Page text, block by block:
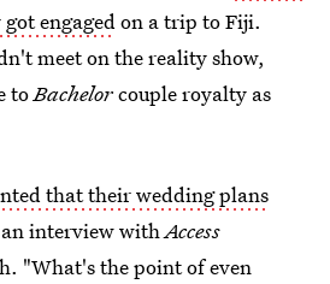
engagedon a trip to Fiji.
meet on the reality show,
toBachelorcouple royalty as
that their wedding plans
interview withAccess
"What's the point of even